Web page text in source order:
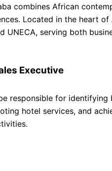
combines African
Located in the heart
UNECA, serving both
Executive
responsible for
hotel services, and